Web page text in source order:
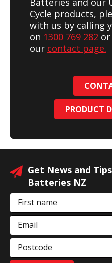
Batteries and our
Cycle products,
with us by calling
on 1300 769 282
our contact page.
PRODUCT
Get News and
Batteries NZ
First name
Email
Postcode